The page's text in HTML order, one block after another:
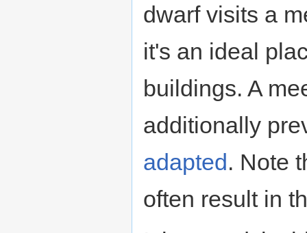
dwarf visits a
it's an ideal
buildings. A
additionally
adapted. Note
often result in